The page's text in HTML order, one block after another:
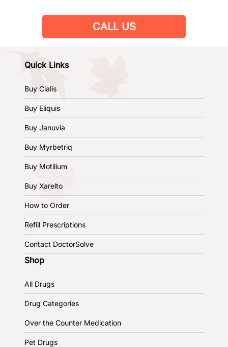
CALL US
Quick Links
Buy Cialis
Buy Eliquis
Buy Januvia
Buy Myrbetriq
Buy Motilium
Buy Xarelto
How to Order
Refill Prescriptions
Contact DoctorSolve
Shop
All Drugs
Drug Categories
Over the Counter Medication
Pet Drugs